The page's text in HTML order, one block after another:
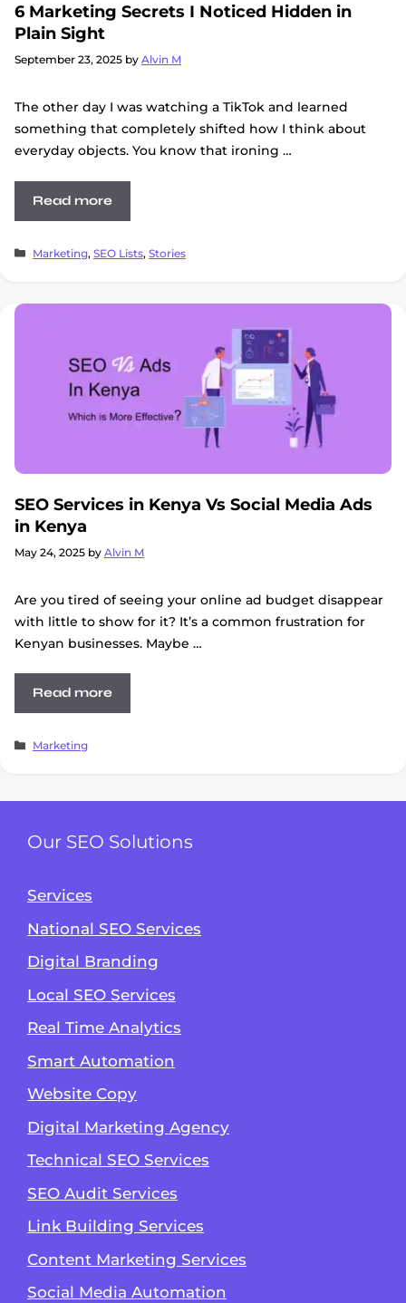
6 Marketing Secrets I Noticed Hidden in
Plain Sight
September 23, 2025 by Alvin M
The other day I was watching a TikTok and learned
something that completely shifted how I think about
everyday objects. You know that ironing …
Read more
Categories
Marketing, SEO Lists, Stories
SEO Services in Kenya Vs Social Media Ads
in Kenya
May 24, 2025 by Alvin M
Are you tired of seeing your online ad budget disappear
with little to show for it? It’s a common frustration for
Kenyan businesses. Maybe …
Read more
Categories
Marketing
Our SEO Solutions
Services
National SEO Services
Digital Branding
Local SEO Services
Real Time Analytics
Smart Automation
Website Copy
Digital Marketing Agency
Technical SEO Services
SEO Audit Services
Link Building Services
Content Marketing Services
Social Media Automation